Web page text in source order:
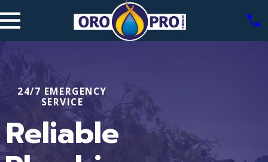
24/7 EMERGENCY
SERVICE
Reliable